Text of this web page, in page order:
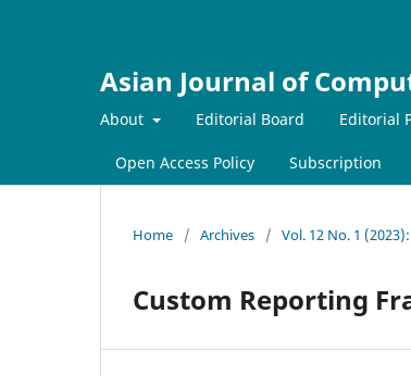
Asian Journal of
About Editorial Board Editorial
Open Access Policy Subscription
Home / Archives / Vol. 12 No. 1
Custom Reporting